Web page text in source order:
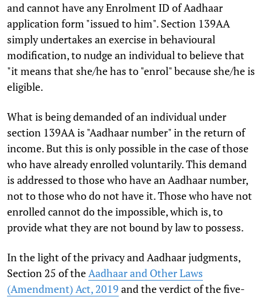
and cannot have any Enrolment ID of Aadhaar
application form "issued to him". Section 139AA
simply undertakes an exercise in behavioural
modification, to nudge an individual to believe that
"it means that she/he has to "enrol" because she/he is
eligible.
What is being demanded of an individual under
section 139AA is "Aadhaar number" in the return of
income. But this is only possible in the case of those
who have already enrolled voluntarily. This demand
is addressed to those who have an Aadhaar number,
not to those who do not have it. Those who have not
enrolled cannot do the impossible, which is, to
provide what they are not bound by law to possess.
In the light of the privacy and Aadhaar judgments,
Section 25 of theAadhaar and Other Laws
(Amendment) Act, 2019 and the verdict of the five-